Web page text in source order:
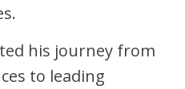
his journey from
to leading